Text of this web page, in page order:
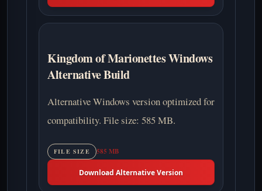
Kingdom of Marionettes Windows
Alternative Build
Alternative Windows version optimized for
compatibility. File size: 585 MB.
FILE SIZE 585 MB
Download Alternative Version